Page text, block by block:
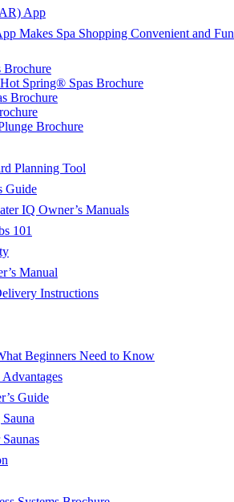
App
Makes Spa Shopping Convenient and Fun
Brochure
Spring® Spas Brochure
Brochure
Brochure
Planning Tool
Guide
IQ Owner’s Manuals
101
Manual
Instructions
Beginners Need to Know
Guide